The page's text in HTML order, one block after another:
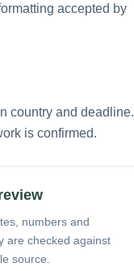
accepted by
country and deadline.
is confirmed.
numbers and
are checked against
source.